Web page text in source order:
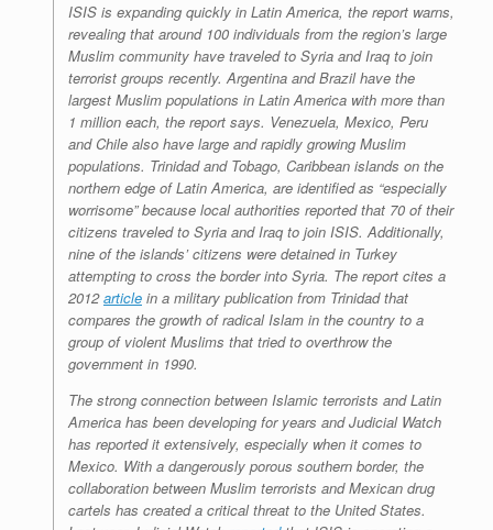
ISIS is expanding quickly in Latin America, the report warns,
revealing that around 100 individuals from the region’s large
Muslim community have traveled to Syria and Iraq to join
terrorist groups recently. Argentina and Brazil have the
largest Muslim populations in Latin America with more than
1 million each, the report says. Venezuela, Mexico, Peru
and Chile also have large and rapidly growing Muslim
populations. Trinidad and Tobago, Caribbean islands on the
northern edge of Latin America, are identified as “especially
worrisome” because local authorities reported that 70 of their
citizens traveled to Syria and Iraq to join ISIS. Additionally,
nine of the islands’ citizens were detained in Turkey
attempting to cross the border into Syria. The report cites a
2012article in a military publication from Trinidad that
compares the growth of radical Islam in the country to a
group of violent Muslims that tried to overthrow the
government in 1990.
The strong connection between Islamic terrorists and Latin
America has been developing for years and Judicial Watch
has reported it extensively, especially when it comes to
Mexico. With a dangerously porous southern border, the
collaboration between Muslim terrorists and Mexican drug
cartels has created a critical threat to the United States.